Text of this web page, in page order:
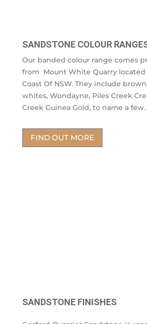
SANDSTONE COLOUR
Our banded colour range comes
from Mount White Quarry located
Coast Of NSW. They include
whites, Wondayne, Piles Creek
Creek Guinea Gold, to name a few.
FIND OUT MORE
SANDSTONE FINISHES